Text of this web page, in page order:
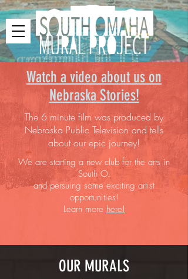
Watch a video about us on
Nebraska Stories!
The 6 minute film was produced by
Nebraska Public Television and tells
about our epic journey!
We are starting a new club for the arts in
South O.
and persuing some exciting artist
opportunities!
Learn more here!
OUR MURALS